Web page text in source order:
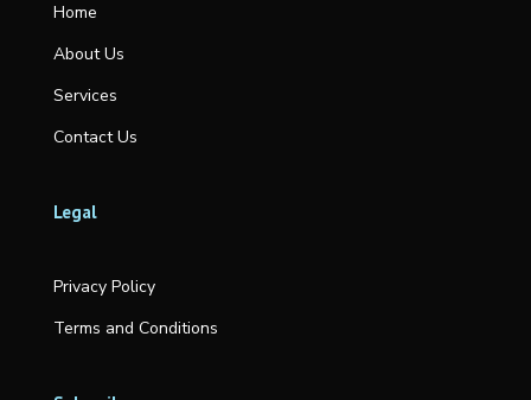
Home
About Us
Services
Contact Us
Legal
Privacy Policy
Terms and Conditions